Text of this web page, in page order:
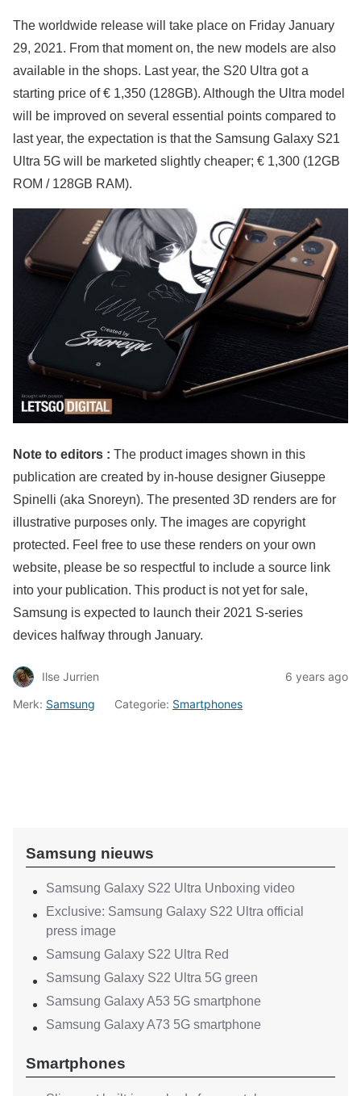
The worldwide release will take place on Friday January
29, 2021. From that moment on, the new models are also
available in the shops. Last year, the S20 Ultra got a
starting price of € 1,350 (128GB). Although the Ultra model
will be improved on several essential points compared to
last year, the expectation is that the Samsung Galaxy S21
Ultra 5G will be marketed slightly cheaper; € 1,300 (12GB
ROM / 128GB RAM).
Note to editors : The product images shown in this
publication are created by in-house designer Giuseppe
Spinelli (aka Snoreyn). The presented 3D renders are for
illustrative purposes only. The images are copyright
protected. Feel free to use these renders on your own
website, please be so respectful to include a source link
into your publication. This product is not yet for sale,
Samsung is expected to launch their 2021 S-series
devices halfway through January.
Ilse Jurrien
6 years ago
Merk: Samsung Categorie: Smartphones
Samsung nieuws
Samsung Galaxy S22 Ultra Unboxing video
Exclusive: Samsung Galaxy S22 Ultra official
press image
Samsung Galaxy S22 Ultra Red
Samsung Galaxy S22 Ultra 5G green
Samsung Galaxy A53 5G smartphone
Samsung Galaxy A73 5G smartphone
Smartphones